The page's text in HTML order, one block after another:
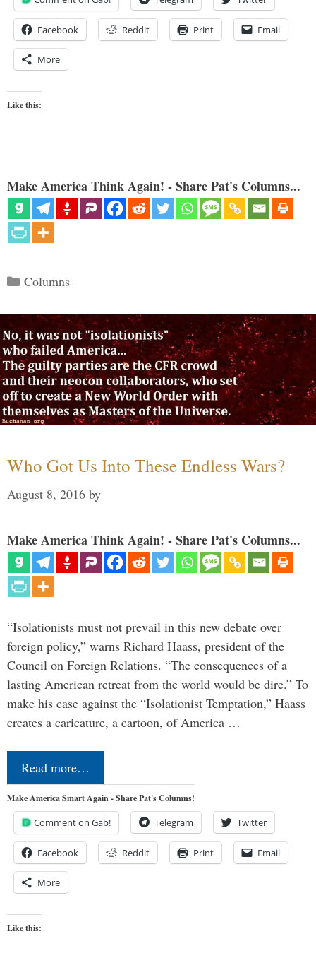
Facebook Reddit Print Email
More
Like this:
Make America Think Again! - Share Pat's Columns...
Categories
Columns
Who Got Us Into These Endless Wars?
August 8, 2016 by
Make America Think Again! - Share Pat's Columns...
“Isolationists must not prevail in this new debate over
foreign policy,” warns Richard Haass, president of the
Council on Foreign Relations. “The consequences of a
lasting American retreat from the world would be dire.” To
make his case against the “Isolationist Temptation,” Haass
creates a caricature, a cartoon, of America …
Read more…
Make America Smart Again - Share Pat's Columns!
Comment on Gab! Telegram Twitter
Facebook Reddit Print Email
More
Like this: